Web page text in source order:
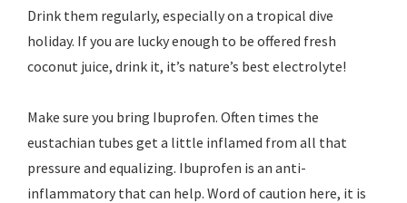
Drink them regularly, especially on a tropical dive
holiday. If you are lucky enough to be offered fresh
coconut juice, drink it, it’s nature’s best electrolyte!
Make sure you bring Ibuprofen. Often times the
eustachian tubes get a little inflamed from all that
pressure and equalizing. Ibuprofen is an anti-
inflammatory that can help. Word of caution here, it is